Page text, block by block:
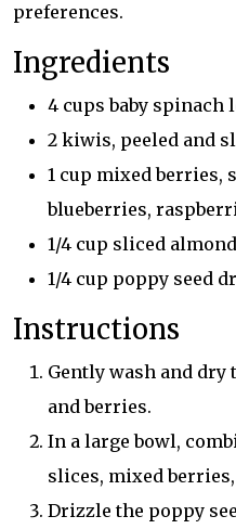
preferences.
Ingredients
4 cups baby spinach
2 kiwis, peeled and
1 cup mixed berries,
blueberries,
1/4 cup sliced
1/4 cup poppy seed
Instructions
Gently wash and dry
and berries.
In a large bowl,
slices, mixed
Drizzle the poppy